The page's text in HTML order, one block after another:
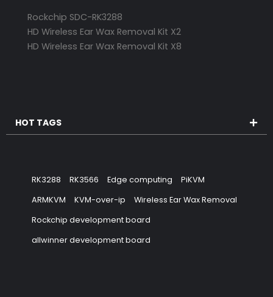
Rockchip SDC-RK3288
HD Wireless Ear Wax Removal Kit X2
HD Wireless Ear Wax Removal Kit X8
HOT TAGS
RK3288 RK3566 Edge computing
PiKVM
ARMKVM
KVM-over-ip
Wireless Ear Wax Removal
Rockchip development board
allwinner development board